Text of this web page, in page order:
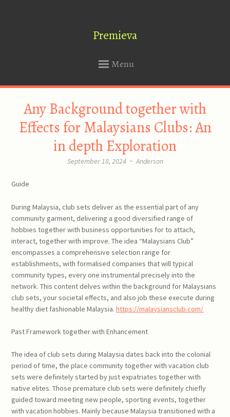
Premieva
Menu
CONTENT
Any Background together with
Effects for Malaysians Clubs: An
in depth Exploration
September 18, 2024 ~ Anderson
Guide
During Malaysia, club sets deliver as the essential part of any
community garment, delivering a good diversified range of
hobbies together with business opportunities for to attach,
interact, together with improve. The idea “Malaysians Club”
encompasses a comprehensive selection range for
establishments, with formalised companies that will typical
community types, every one instrumental precisely into the
network. This content delves within the background for Malaysians
club sets, your societal effects, and also job these execute during
healthy diet fashionable Malaysia.https://malaysiansclub.com/
Past Framework together with Enhancement
The idea of club sets during Malaysia dates back into the colonial
period of time, the place community together with vacation club
sets were definitely started by just expatriates together with
native elites. Those premature club sets were definitely chiefly
guided toward meeting new people, sporting events, together
with vacation hobbies. Mainly because Malaysia transitioned with a